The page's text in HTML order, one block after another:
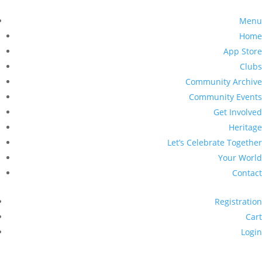
Menu
Home
App Store
Clubs
Community Archive
Community Events
Get Involved
Heritage
Let’s Celebrate Together
Your World
Contact
Registration
Cart
Login